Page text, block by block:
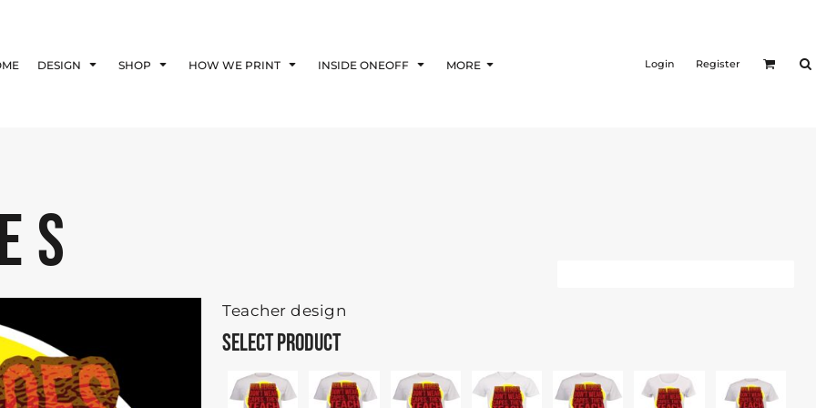
DESIGN SHOP HOW WE PRINT INSIDE ONEOFF MORE Login Register
Teacher design
SELECT PRODUCT
Affiliate Agreement